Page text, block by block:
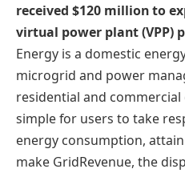
received $120 million to
virtual power plant (VPP)
Energy is a domestic
microgrid and power
residential and
simple for users to take
energy consumption,
make GridRevenue, the